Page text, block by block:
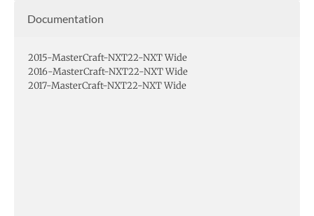
Documentation
2015-MasterCraft-NXT22-NXT Wide
2016-MasterCraft-NXT22-NXT Wide
2017-MasterCraft-NXT22-NXT Wide